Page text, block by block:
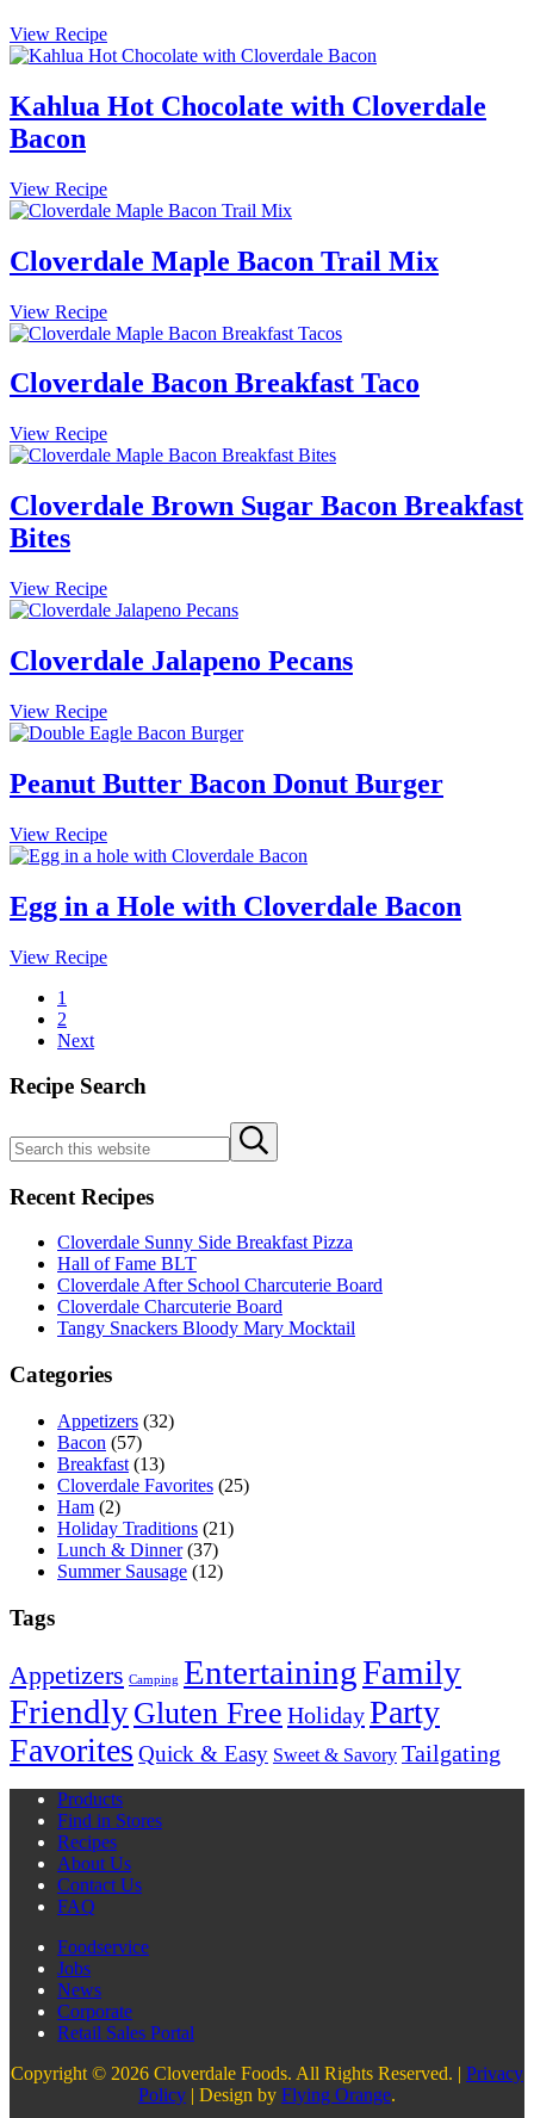
View RecipeMaple
Brussels
with
Cloverdale
Kahlua Hot Chocolate with Cloverdale
Bacon
View RecipeKahlua
Hot
with
Cloverdale
Cloverdale Maple Bacon Trail Mix
View RecipeCloverdale
Maple
Trail
Mix
Cloverdale Bacon Breakfast Taco
View RecipeCloverdale
Bacon
Taco
Cloverdale Brown Sugar Bacon Breakfast
Bites
View RecipeCloverdale
Brown
Bacon
Breakfast
Cloverdale Jalapeno Pecans
View RecipeCloverdale
Jalapeno
Peanut Butter Bacon Donut Burger
View RecipePeanut
Butter
Donut
Burger
Egg in a Hole with Cloverdale Bacon
View RecipeEgg
Bacon
Page
1
Page
2
Next
Sidebar
Recipe Search
this
Submit
search
Recent Recipes
Cloverdale Sunny Side Breakfast Pizza
Hall of Fame BLT
Cloverdale After School Charcuterie Board
Cloverdale Charcuterie Board
Tangy Snackers Bloody Mary Mocktail
Categories
Appetizers (32)
Bacon (57)
Breakfast (13)
Cloverdale Favorites (25)
Ham (2)
Holiday Traditions (21)
Lunch & Dinner(37)
Summer Sausage (12)
Tags
Appetizers Camping EntertainingFamily
FriendlyGluten Free HolidayParty
Favorites Quick & Easy Sweet & Savory Tailgating
Products
Find in Stores
Recipes
About Us
Contact Us
FAQ
Foodservice
Jobs
News
Corporate
Retail Sales Portal
Copyright © 2026 Cloverdale Foods. All Rights Reserved. | Privacy
Policy | Design by Flying Orange.